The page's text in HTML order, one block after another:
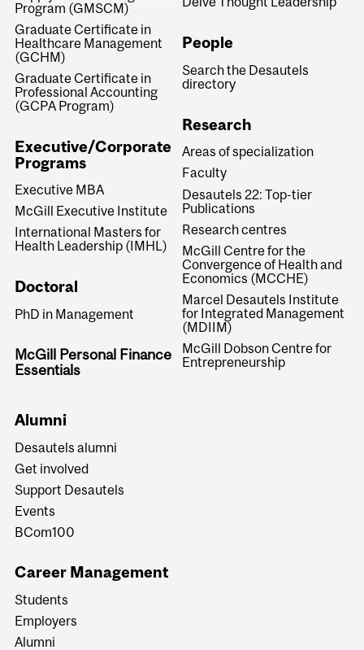
Program (GMSCM)
Graduate Certificate in
Healthcare Management
(GCHM)
Graduate Certificate in
Professional Accounting
(GCPA Program)
Executive/Corporate
Programs
Executive MBA
McGill Executive Institute
International Masters for
Health Leadership (IMHL)
Doctoral
PhD in Management
McGill Personal Finance
Essentials
People
Search the Desautels
directory
Research
Areas of specialization
Faculty
Desautels 22: Top-tier
Publications
Research centres
McGill Centre for the
Convergence of Health and
Economics (MCCHE)
Marcel Desautels Institute
for Integrated Management
(MDIIM)
McGill Dobson Centre for
Entrepreneurship
Alumni
Desautels alumni
Get involved
Support Desautels
Events
BCom100
Career Management
Students
Employers
Alumni